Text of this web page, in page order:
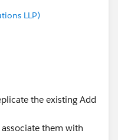
LLP)
the existing Add
them with